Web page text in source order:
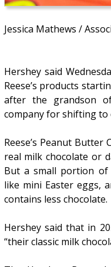
Jessica Mathews /
Hershey said
Reese’s products
after the grandson of
company for shifting to
Reese’s Peanut Butter
real milk chocolate or
But a small portion of
like mini Easter eggs,
contains less chocolate.
Hershey said that in
“their classic milk